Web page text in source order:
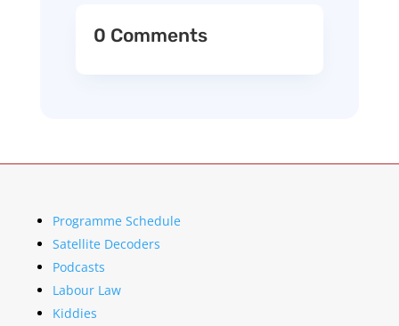
0 Comments
Programme Schedule
Satellite Decoders
Podcasts
Labour Law
Kiddies